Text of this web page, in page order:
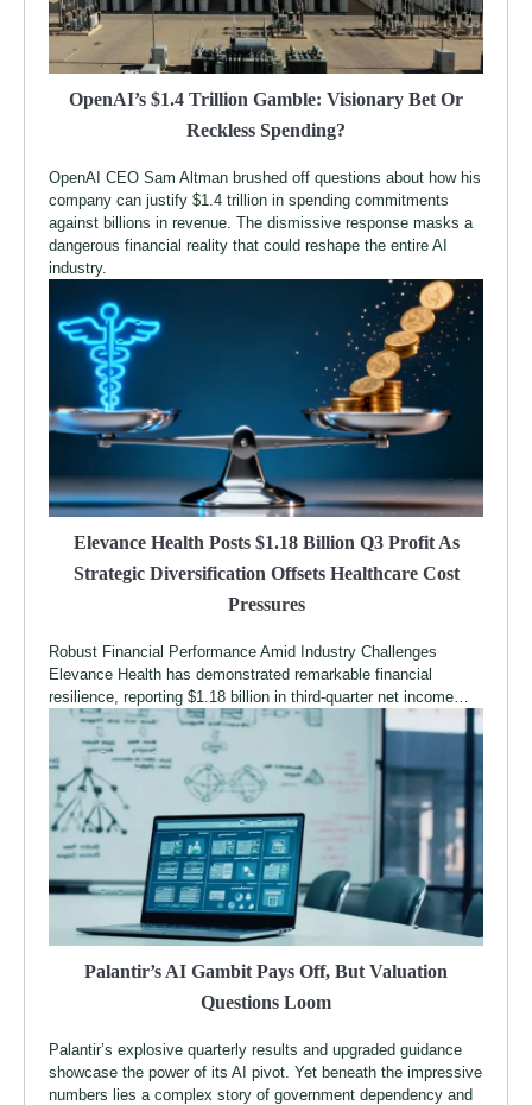
OpenAI’s $1.4 Trillion Gamble: Visionary Bet Or
Reckless Spending?
OpenAI CEO Sam Altman brushed off questions about how his
company can justify $1.4 trillion in spending commitments
against billions in revenue. The dismissive response masks a
dangerous financial reality that could reshape the entire AI
industry.
Elevance Health Posts $1.18 Billion Q3 Profit As
Strategic Diversification Offsets Healthcare Cost
Pressures
Robust Financial Performance Amid Industry Challenges
Elevance Health has demonstrated remarkable financial
resilience, reporting $1.18 billion in third-quarter net income…
Palantir’s AI Gambit Pays Off, But Valuation
Questions Loom
Palantir’s explosive quarterly results and upgraded guidance
showcase the power of its AI pivot. Yet beneath the impressive
numbers lies a complex story of government dependency and